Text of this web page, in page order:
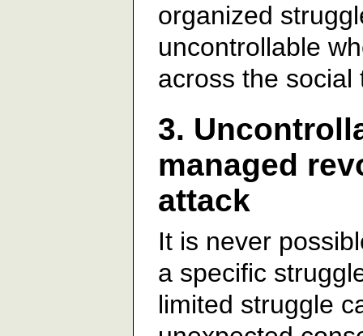
organized
uncontrollable
across the social
3.
managed
attack
It is never
a specific
limited struggle